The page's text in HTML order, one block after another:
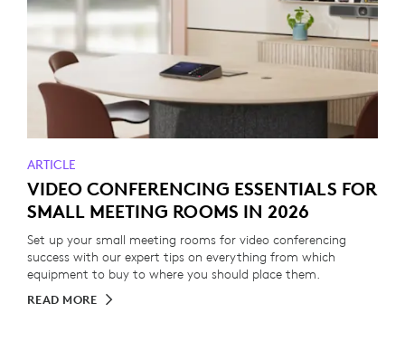
ARTICLE
VIDEO CONFERENCING ESSENTIALS FOR
SMALL MEETING ROOMS IN 2026
Set up your small meeting rooms for video conferencing
success with our expert tips on everything from which
equipment to buy to where you should place them.
READ MORE